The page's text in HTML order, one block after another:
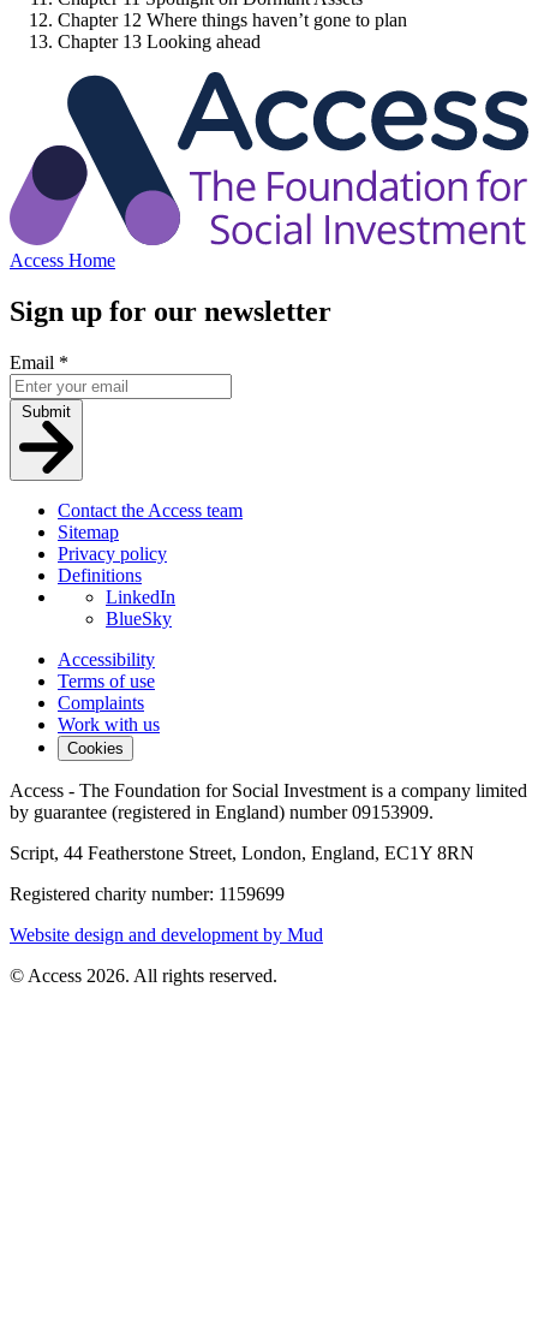
Chapter 12 Where things haven’t gone to plan
Chapter 13 Looking ahead
Access Home
Sign up for our newsletter
Email *
Submit
Contact the Access team
Sitemap
Privacy policy
Definitions
LinkedIn
BlueSky
Accessibility
Terms of use
Complaints
Work with us
Cookies
Access - The Foundation for Social Investment is a company limited
by guarantee (registered in England) number 09153909.
Script, 44 Featherstone Street, London, England, EC1Y 8RN
Registered charity number: 1159699
Website design and development by Mud
© Access 2026. All rights reserved.